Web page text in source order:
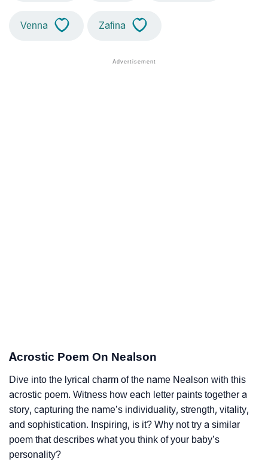
Venna Zafina
Acrostic Poem On Nealson
Dive into the lyrical charm of the name Nealson with this
acrostic poem. Witness how each letter paints together a
story, capturing the name’s individuality, strength, vitality,
and sophistication. Inspiring, is it? Why not try a similar
poem that describes what you think of your baby’s
personality?